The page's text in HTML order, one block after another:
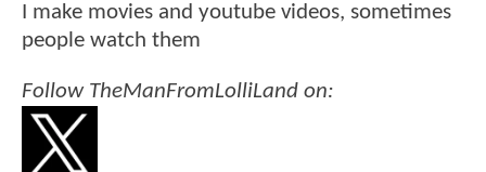
I make movies and youtube videos, sometimes
people watch them
Follow TheManFromLolliLand on: